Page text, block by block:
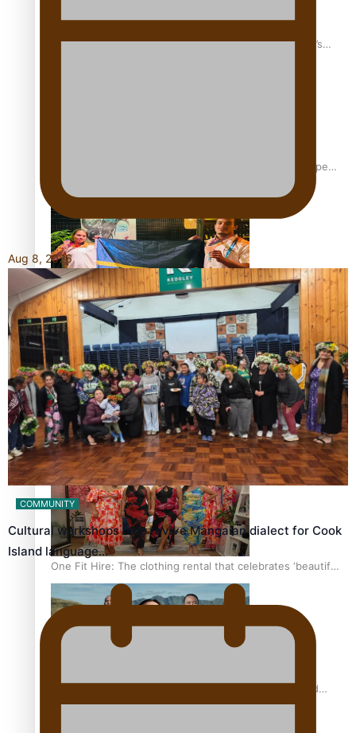
‘Dream come true’ for first Samoan drafted into world’s
Glasgow Commonwealth Games: Gold for Samoa’s super
Stowers
Glasgow Commonwealth Games: Nauru claims second
bronze, adding to Pacific medal tally
Pasifika power added to 44-strong All Blacks squad to
South Africa
One Fit Hire: The clothing rental that celebrates ‘beautiful
bodies, beautiful minds’
Air New Zealand’s new uniform embraces Pasifika and
Māori heritage
Aug 8, 2026
COMMUNITY
Cultural workshops help revive Mangaian dialect for Cook
Island language…